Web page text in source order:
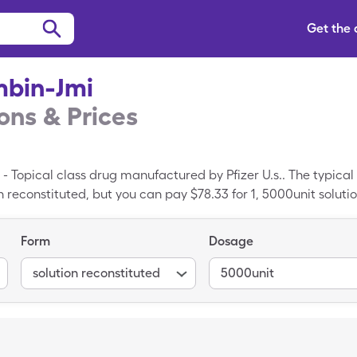
Get the
Jmi
& Prices
Topical class drug manufactured by Pfizer U.s.. The
reconstituted, but you can pay $78.33 for 1, 5000unit
Form
solution reconstituted
Dosage
5000unit